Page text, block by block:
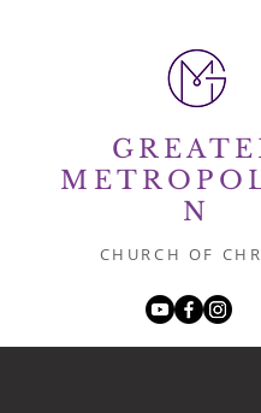
N
CHURCH OF